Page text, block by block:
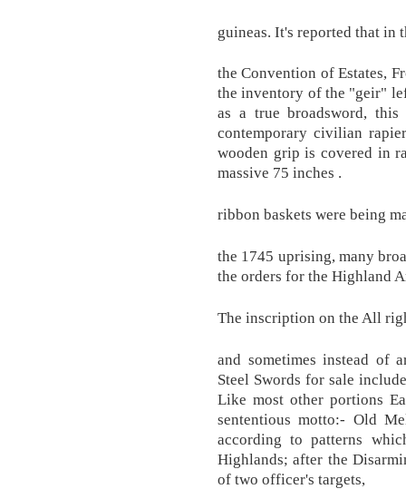
guineas. It's reported that in
the Convention of Estates,
the inventory of the "geir"
as a true broadsword,
contemporary civilian
wooden grip is covered in
massive 75 inches .
ribbon baskets were being
the 1745 uprising, many
the orders for the Highland
The inscription on the All
and sometimes instead of
Steel Swords for sale
Like most other portions
sententious motto:- Old
according to patterns
Highlands; after the
of two officer's targets,